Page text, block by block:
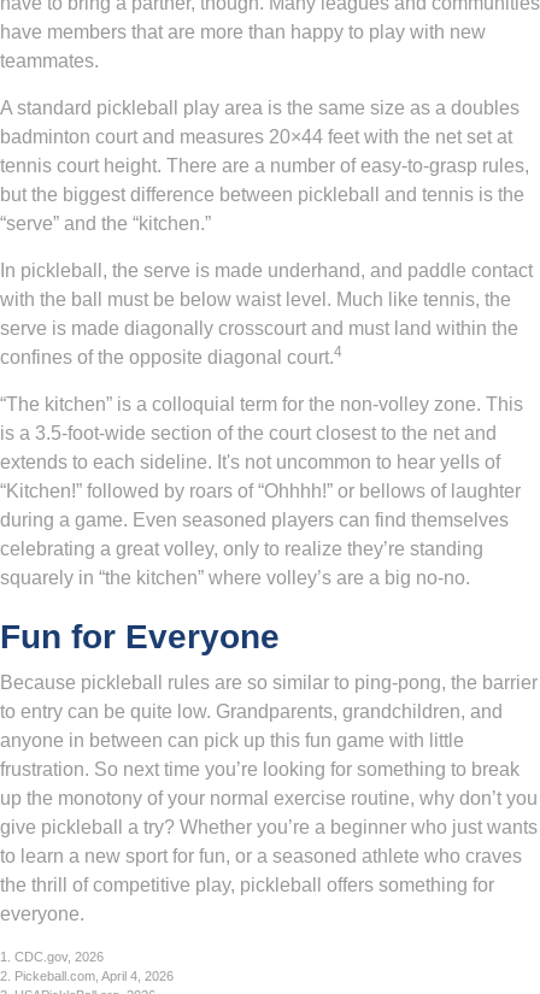
have members that are more than happy to play with new
teammates.
A standard pickleball play area is the same size as a doubles
badminton court and measures 20×44 feet with the net set at
tennis court height. There are a number of easy-to-grasp rules,
but the biggest difference between pickleball and tennis is the
“serve” and the “kitchen.”
In pickleball, the serve is made underhand, and paddle contact
with the ball must be below waist level. Much like tennis, the
serve is made diagonally crosscourt and must land within the
confines of the opposite diagonal court.4
“The kitchen” is a colloquial term for the non-volley zone. This
is a 3.5-foot-wide section of the court closest to the net and
extends to each sideline. It's not uncommon to hear yells of
“Kitchen!” followed by roars of “Ohhhh!” or bellows of laughter
during a game. Even seasoned players can find themselves
celebrating a great volley, only to realize they’re standing
squarely in “the kitchen” where volley’s are a big no-no.
Fun for Everyone
Because pickleball rules are so similar to ping-pong, the barrier
to entry can be quite low. Grandparents, grandchildren, and
anyone in between can pick up this fun game with little
frustration. So next time you’re looking for something to break
up the monotony of your normal exercise routine, why don’t you
give pickleball a try? Whether you’re a beginner who just wants
to learn a new sport for fun, or a seasoned athlete who craves
the thrill of competitive play, pickleball offers something for
everyone.
1. CDC.gov, 2026
2. Pickeball.com, April 4, 2026